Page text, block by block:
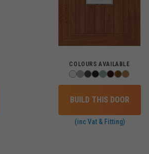
COLOURS AVAILABLE
BUILD THIS DOOR
(inc Vat & Fitting)